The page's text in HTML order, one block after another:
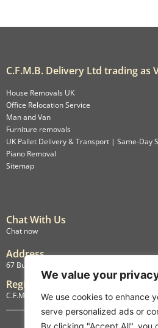
We value your
We use cookies to enhance
serve personalized ads or
By clicking "Accept All", you
C.F.M.B. Delivery Ltd trading as
House Removals UK
Office Relocation Service
Man and Van
Furniture removals
UK Pallet Delivery & Transport | Same-Day
Piano Removal
Sitemap
Chat With Us
Chat now
Address
67 Burlington Road, Isleworth, England, TW7
Registration
C.F.M.B. Delivery Ltd. Limited by Guarantee,